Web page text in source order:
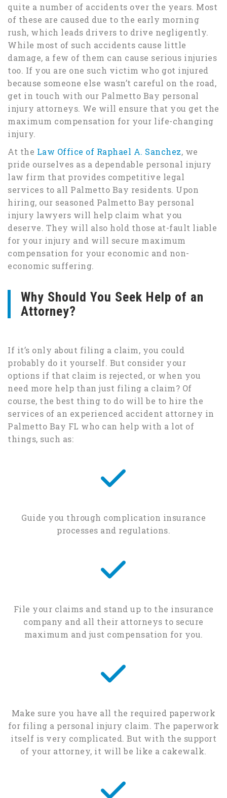
quite a number of accidents over the years. Most
of these are caused due to the early morning
rush, which leads drivers to drive negligently.
While most of such accidents cause little
damage, a few of them can cause serious injuries
too. If you are one such victim who got injured
because someone else wasn’t careful on the road,
get in touch with our Palmetto Bay personal
injury attorneys. We will ensure that you get the
maximum compensation for your life-changing
injury.
At the Law Office of Raphael A. Sanchez, we
pride ourselves as a dependable personal injury
law firm that provides competitive legal
services to all Palmetto Bay residents. Upon
hiring, our seasoned Palmetto Bay personal
injury lawyers will help claim what you
deserve. They will also hold those at-fault liable
for your injury and will secure maximum
compensation for your economic and non-
economic suffering.
Why Should You Seek Help of an
Attorney?
If it’s only about filing a claim, you could
probably do it yourself. But consider your
options if that claim is rejected, or when you
need more help than just filing a claim? Of
course, the best thing to do will be to hire the
services of an experienced accident attorney in
Palmetto Bay FL who can help with a lot of
things, such as:
Guide you through complication insurance
processes and regulations.
File your claims and stand up to the insurance
company and all their attorneys to secure
maximum and just compensation for you.
Make sure you have all the required paperwork
for filing a personal injury claim. The paperwork
itself is very complicated. But with the support
of your attorney, it will be like a cakewalk.